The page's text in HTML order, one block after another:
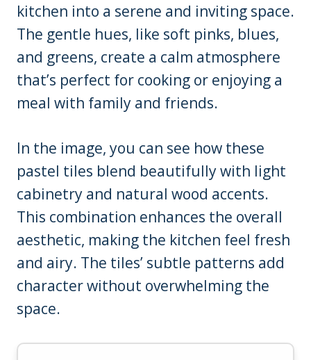
kitchen into a serene and inviting space.
The gentle hues, like soft pinks, blues,
and greens, create a calm atmosphere
that’s perfect for cooking or enjoying a
meal with family and friends.
In the image, you can see how these
pastel tiles blend beautifully with light
cabinetry and natural wood accents.
This combination enhances the overall
aesthetic, making the kitchen feel fresh
and airy. The tiles’ subtle patterns add
character without overwhelming the
space.